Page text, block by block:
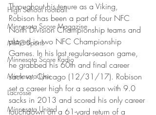
High School Football
Minnesota Score Magazine
MIAC Sports
Minnesota Score Radio
Minnesota Lynx
Lacrosse
Minnesota United
Throughout his tenure as a Viking,
Robison has been a part of four NFC
North Division Championship teams and
played in two NFC Championship
Games. In his last regular-season game,
he grabbed his 60th and final career
sack vs. Chicago (12/31/17). Robison
set a career high for a season with 9.0
sacks in 2013 and scored his only career
touchdown on a 61-yard return of a